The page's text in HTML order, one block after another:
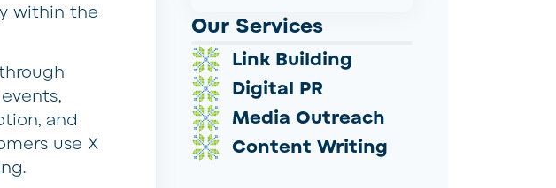
Our Services
Link Building
Digital PR
Media Outreach
Content Writing
within the
and
use X